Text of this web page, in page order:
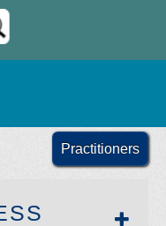
Practitioners